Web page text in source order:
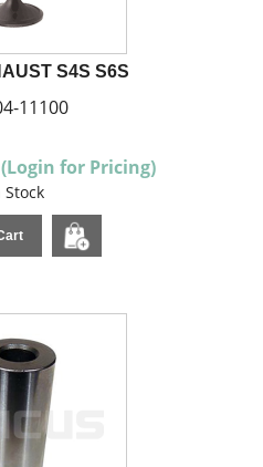
S4S S6S
11100
(Login for Pricing)
Stock